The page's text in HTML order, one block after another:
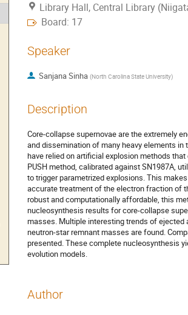
Library Hall, Central Library
Board: 17
Speaker
Sanjana Sinha (North Carolina State University)
Description
Core-collapse supernovae are the extremely
and dissemination of many heavy elements
have relied on artificial explosion methods
PUSH method, calibrated against SN1987A,
to trigger parametrized explosions. This
accurate treatment of the electron fraction of
robust and computationally affordable, this
nucleosynthesis results for core-collapse
masses. Multiple interesting trends of
neutron-star remnant masses are found.
presented. These complete nucleosynthesis
evolution models.
Author